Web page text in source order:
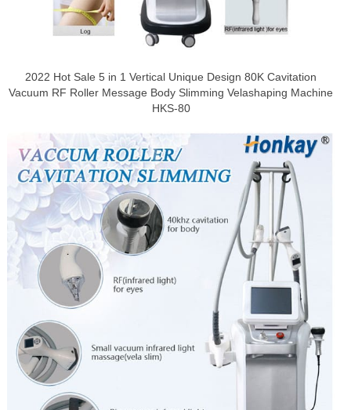
2022 Hot Sale 5 in 1 Vertical Unique Design 80K Cavitation
Vacuum RF Roller Message Body Slimming Velashaping Machine
HKS-80